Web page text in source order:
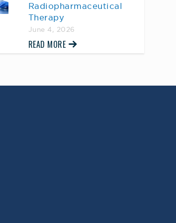
Radiopharmaceutical
Therapy
June 4, 2026
READ MORE